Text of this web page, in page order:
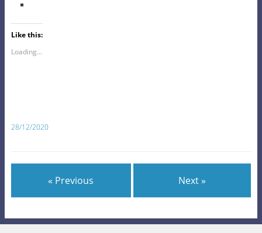
Like this:
Loading...
28/12/2020
« Previous Next »